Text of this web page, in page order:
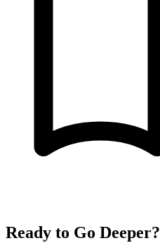
Ready to Go Deeper?